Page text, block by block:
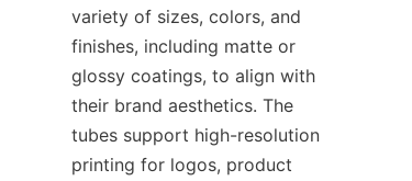
variety of sizes, colors, and
finishes, including matte or
glossy coatings, to align with
their brand aesthetics. The
tubes support high-resolution
printing for logos, product